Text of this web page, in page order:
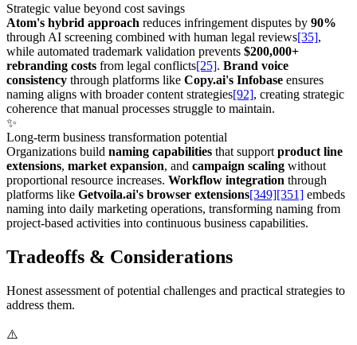
Strategic value beyond cost savings
Atom's hybrid approach reduces infringement disputes by 90%
through AI screening combined with human legal reviews[35],
while automated trademark validation prevents $200,000+
rebranding costs from legal conflicts[25]. Brand voice
consistency through platforms like Copy.ai's Infobase ensures
naming aligns with broader content strategies[92], creating strategic
coherence that manual processes struggle to maintain.
✨
Long-term business transformation potential
Organizations build naming capabilities that support product line
extensions, market expansion, and campaign scaling without
proportional resource increases. Workflow integration through
platforms like Getvoila.ai's browser extensions[349][351] embeds
naming into daily marketing operations, transforming naming from
project-based activities into continuous business capabilities.
Tradeoffs & Considerations
Honest assessment of potential challenges and practical strategies to
address them.
⚠️